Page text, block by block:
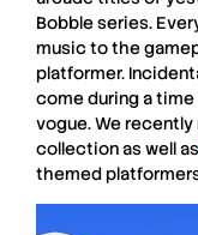
Bobbleseries.
music to the
platformer.
come during a
vogue. We
collection as well as
themed